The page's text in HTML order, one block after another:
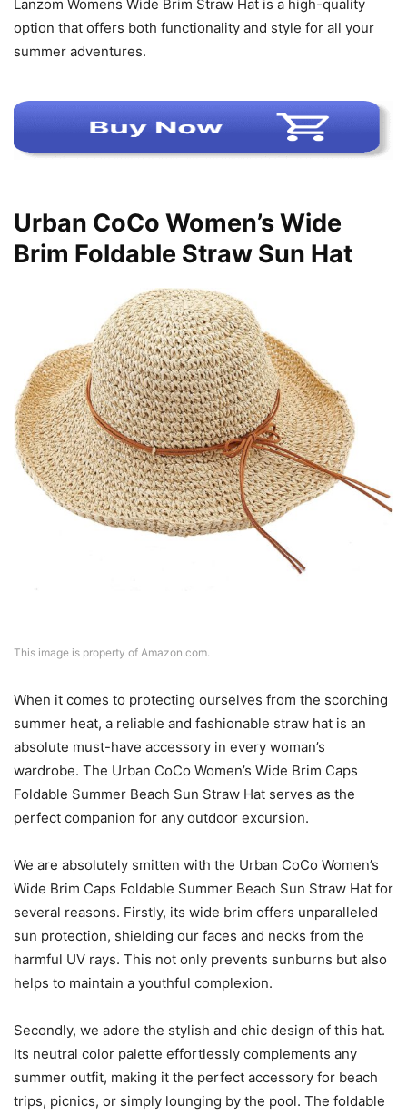
Lanzom Womens Wide Brim Straw Hat is a high-quality
option that offers both functionality and style for all your
summer adventures.
Urban CoCo Women’s Wide
Brim Foldable Straw Sun Hat
This image is property of Amazon.com.
When it comes to protecting ourselves from the scorching
summer heat, a reliable and fashionable straw hat is an
absolute must-have accessory in every woman’s
wardrobe. The Urban CoCo Women’s Wide Brim Caps
Foldable Summer Beach Sun Straw Hat serves as the
perfect companion for any outdoor excursion.
We are absolutely smitten with the Urban CoCo Women’s
Wide Brim Caps Foldable Summer Beach Sun Straw Hat for
several reasons. Firstly, its wide brim offers unparalleled
sun protection, shielding our faces and necks from the
harmful UV rays. This not only prevents sunburns but also
helps to maintain a youthful complexion.
Secondly, we adore the stylish and chic design of this hat.
Its neutral color palette effortlessly complements any
summer outfit, making it the perfect accessory for beach
trips, picnics, or simply lounging by the pool. The foldable